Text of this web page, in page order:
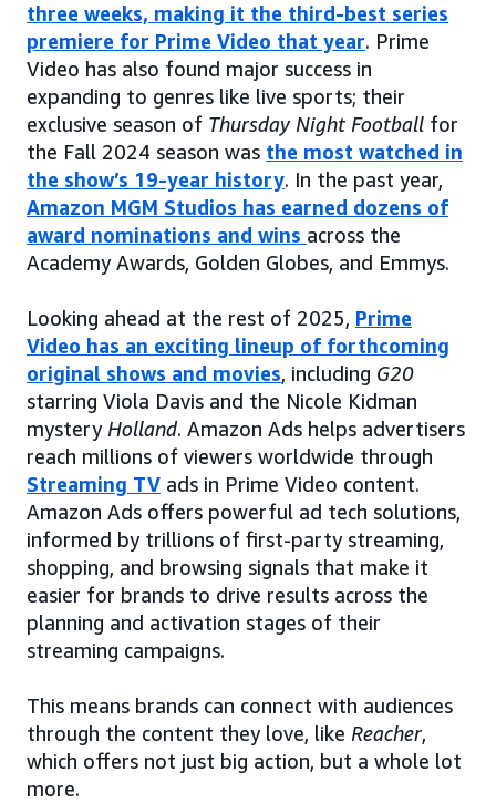
three weeks, making it the third-best series
premiere for Prime Video that year. Prime
Video has also found major success in
expanding to genres like live sports; their
exclusive season of Thursday Night Football for
the Fall 2024 season was the most watched in
the show’s 19-year history. In the past year,
Amazon MGM Studios has earned dozens of
award nominations and wins across the
Academy Awards, Golden Globes, and Emmys.
Looking ahead at the rest of 2025, Prime
Video has an exciting lineup of forthcoming
original shows and movies, including G20
starring Viola Davis and the Nicole Kidman
mystery Holland. Amazon Ads helps advertisers
reach millions of viewers worldwide through
Streaming TV ads in Prime Video content.
Amazon Ads offers powerful ad tech solutions,
informed by trillions of first-party streaming,
shopping, and browsing signals that make it
easier for brands to drive results across the
planning and activation stages of their
streaming campaigns.
This means brands can connect with audiences
through the content they love, like Reacher,
which offers not just big action, but a whole lot
more.